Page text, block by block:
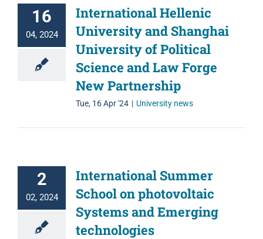
16
04, 2024
International Hellenic
University and Shanghai
University of Political
Science and Law Forge
New Partnership
Tue, 16 Apr '24 | University news
2
02, 2024
International Summer
School on photovoltaic
Systems and Emerging
technologies